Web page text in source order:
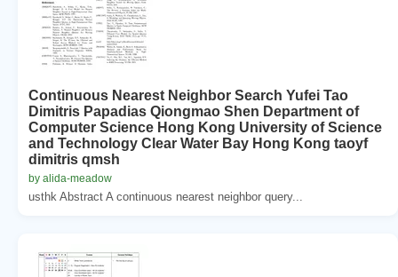
Continuous Nearest Neighbor Search Yufei Tao
Dimitris Papadias Qiongmao Shen Department of
Computer Science Hong Kong University of Science
and Technology Clear Water Bay Hong Kong taoyf
dimitris qmsh
by alida-meadow
usthk Abstract A continuous nearest neighbor query...